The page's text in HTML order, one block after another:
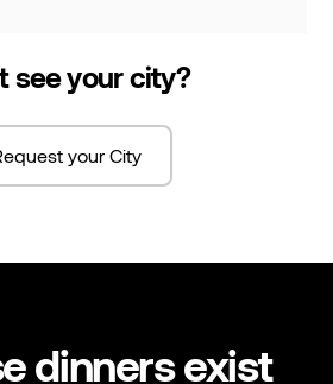
see your city?
your City
dinners exist